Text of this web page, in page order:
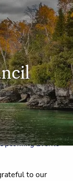
Outside Council
Why The Lion?
Events
to our